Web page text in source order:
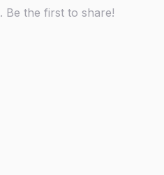
Be the first to share!